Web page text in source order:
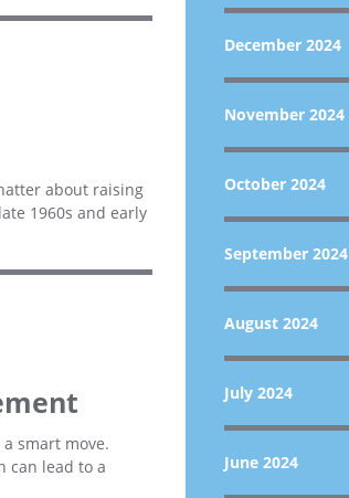
about raising
1960s and early
smart move.
can lead to a
December 2024
November 2024
October 2024
September 2024
August 2024
July 2024
June 2024